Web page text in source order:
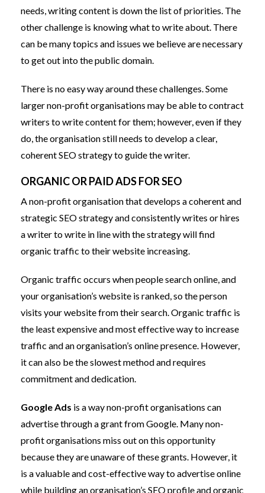
needs, writing content is down the list of priorities. The
other challenge is knowing what to write about. There
can be many topics and issues we believe are necessary
to get out into the public domain.
There is no easy way around these challenges. Some
larger non-profit organisations may be able to contract
writers to write content for them; however, even if they
do, the organisation still needs to develop a clear,
coherent SEO strategy to guide the writer.
ORGANIC OR PAID ADS FOR SEO
A non-profit organisation that develops a coherent and
strategic SEO strategy and consistently writes or hires
a writer to write in line with the strategy will find
organic traffic to their website increasing.
Organic traffic occurs when people search online, and
your organisation’s website is ranked, so the person
visits your website from their search. Organic traffic is
the least expensive and most effective way to increase
traffic and an organisation’s online presence. However,
it can also be the slowest method and requires
commitment and dedication.
Google Ads is a way non-profit organisations can
advertise through a grant from Google. Many non-
profit organisations miss out on this opportunity
because they are unaware of these grants. However, it
is a valuable and cost-effective way to advertise online
while building an organisation’s SEO profile and organic